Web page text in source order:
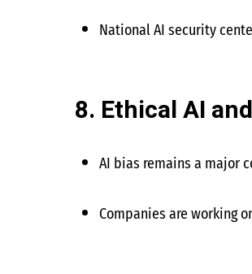
National AI security
8. Ethical AI
AI bias remains a major
Companies are working